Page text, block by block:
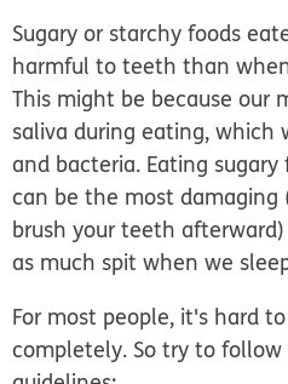
Sugary or starchy foods
harmful to teeth than
This might be because our
saliva during eating, which
and bacteria. Eating
can be the most damaging
brush your teeth
as much spit when we
For most people, it's hard
completely. So try to